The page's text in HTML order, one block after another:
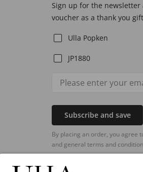
Sign up for the
voucher as a thank you
Ulla Popken
JP1880
Subscribe and save
By placing an order, you agree
and general terms and